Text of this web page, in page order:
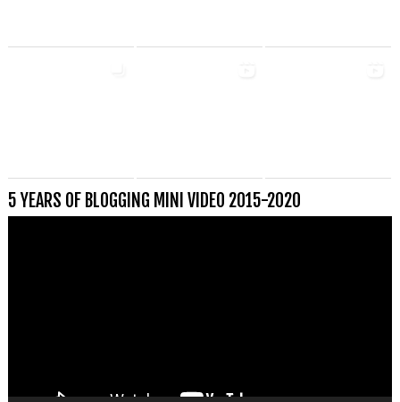
5 YEARS OF BLOGGING MINI VIDEO 2015-2020